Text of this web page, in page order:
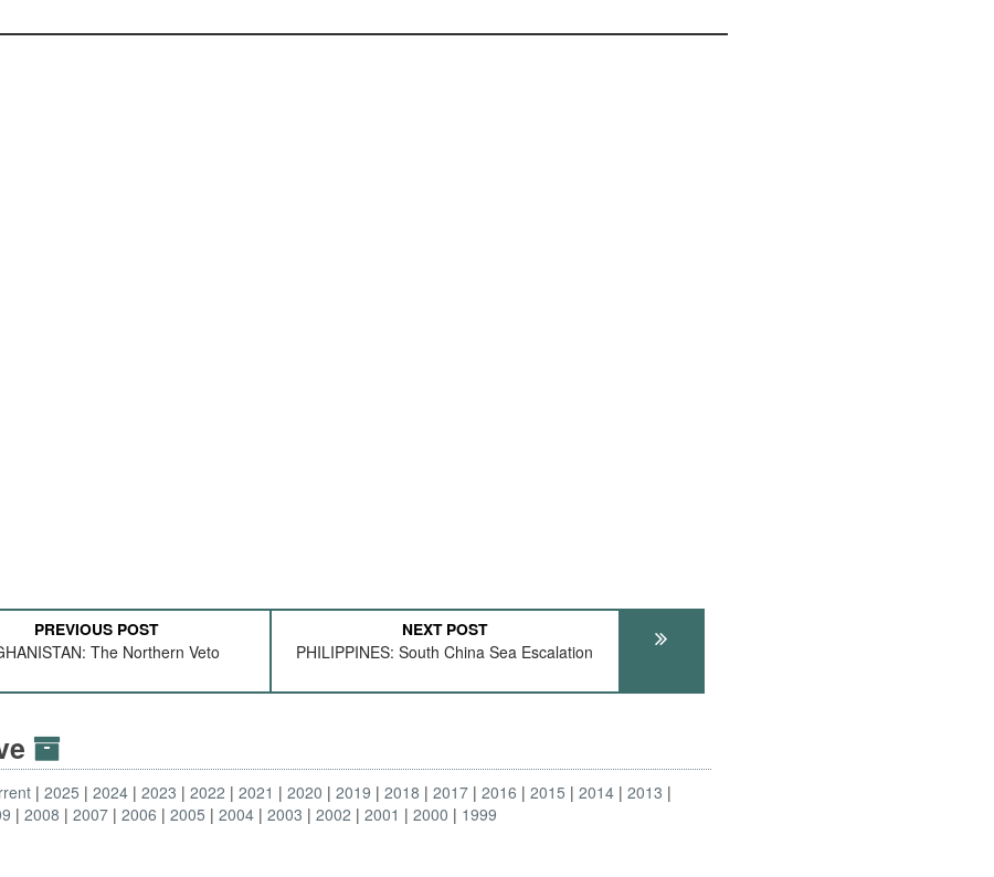
PREVIOUS POST
The Northern Veto
NEXT POST
PHILIPPINES: South China Sea Escalation
2025 2024 2023 2022 2021 2020 2019 2018 2017 2016 2015 2014
2013
2008 2007 2006 2005 2004 2003 2002 2001 2000 1999